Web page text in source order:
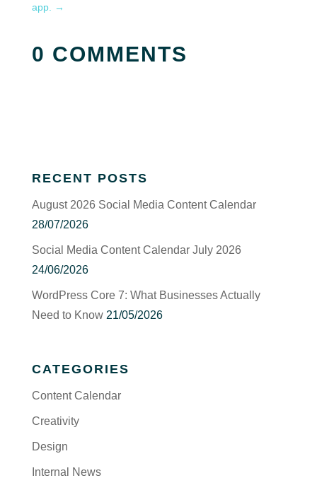
app.
→
0 COMMENTS
RECENT POSTS
August 2026 Social Media Content Calendar
28/07/2026
Social Media Content Calendar July 2026
24/06/2026
WordPress Core 7: What Businesses Actually
Need to Know 21/05/2026
CATEGORIES
Content Calendar
Creativity
Design
Internal News